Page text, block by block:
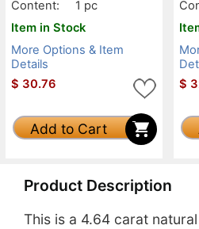
Content:
1 pc
Item in Stock
More Options & Item
Details
$ 30.76
Add to Cart
$
Product Description
This is a 4.64 carat